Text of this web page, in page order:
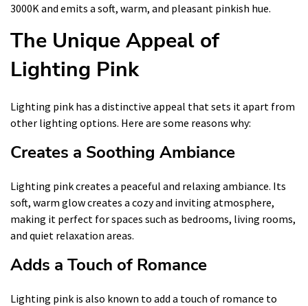
3000K and emits a soft, warm, and pleasant pinkish hue.
The Unique Appeal of
Lighting Pink
Lighting pink has a distinctive appeal that sets it apart from
other lighting options. Here are some reasons why:
Creates a Soothing Ambiance
Lighting pink creates a peaceful and relaxing ambiance. Its
soft, warm glow creates a cozy and inviting atmosphere,
making it perfect for spaces such as bedrooms, living rooms,
and quiet relaxation areas.
Adds a Touch of Romance
Lighting pink is also known to add a touch of romance to